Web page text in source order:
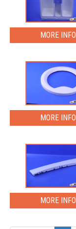
MORE INFO
MORE INFO
MORE INFO